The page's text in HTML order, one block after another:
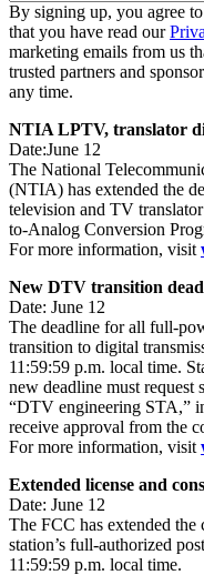
By signing up, you agree
that you have read our
marketing emails from us
trusted partners and
any time.
NTIA LPTV, translator
Date:June 12
The National
(NTIA) has extended the
television and TV
to-Analog Conversion
For more information, visit
New DTV transition
Date: June 12
The deadline for all full-
transition to digital
11:59:59 p.m. local time.
new deadline must request
“DTV engineering STA,”
receive approval from the
For more information, visit
Extended license and
Date: June 12
The FCC has extended
station’s full-authorized
11:59:59 p.m. local time.